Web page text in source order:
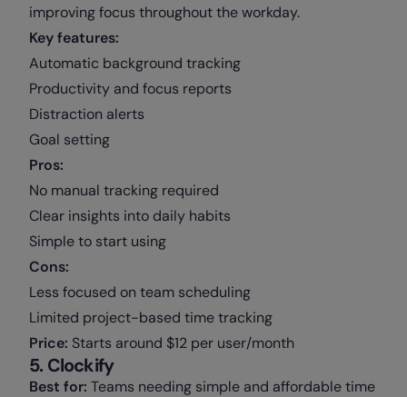
improving focus throughout the workday.
Key features:
Automatic background tracking
Productivity and focus reports
Distraction alerts
Goal setting
Pros:
No manual tracking required
Clear insights into daily habits
Simple to start using
Cons:
Less focused on team scheduling
Limited project-based time tracking
Price: Starts around $12 per user/month
5. Clockify
Best for: Teams needing simple and affordable time